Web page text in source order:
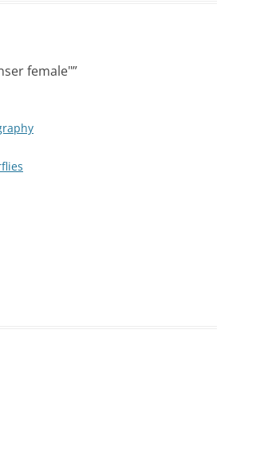
female"”